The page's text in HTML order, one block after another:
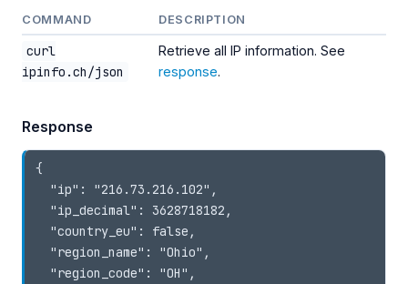
COMMAND DESCRIPTION
curl
ipinfo.ch/json
Retrieve all IP information. See
response.
Response
{
  "ip": "216.73.216.102",
  "ip_decimal": 3628718182,
  "country_eu": false,
  "region_name": "Ohio",
  "region_code": "OH",